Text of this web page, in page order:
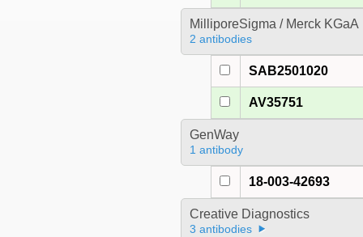
MilliporeSigma / Merck KGaA
2 antibodies
SAB2501020
AV35751
GenWay
1 antibody
18-003-42693
Creative Diagnostics
3 antibodies